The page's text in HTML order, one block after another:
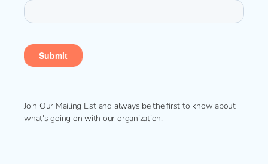
Join Our Mailing List and always be the first to know about
what's going on with our organization.